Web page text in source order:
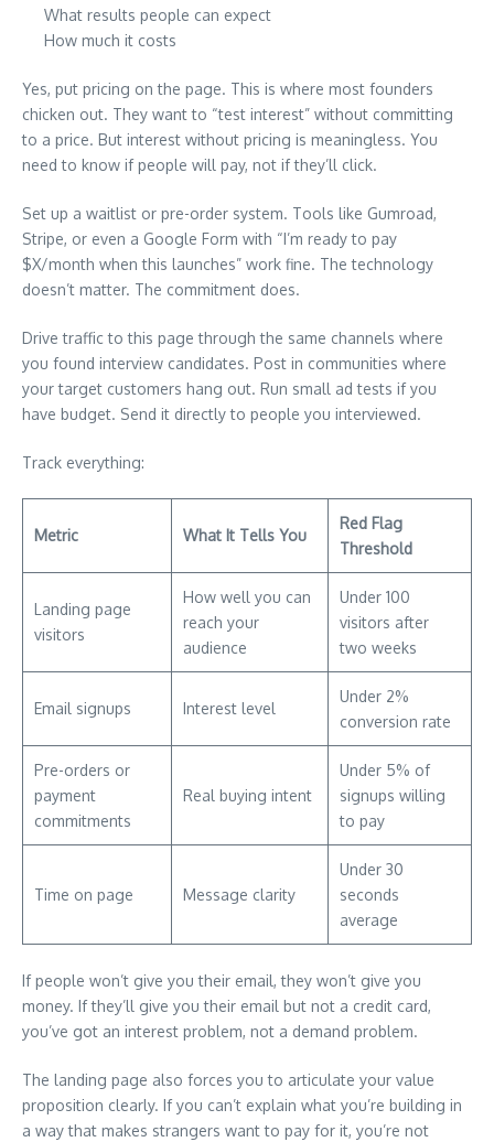
What results people can expect
How much it costs
Yes, put pricing on the page. This is where most founders
chicken out. They want to “test interest” without committing
to a price. But interest without pricing is meaningless. You
need to know if people will pay, not if they’ll click.
Set up a waitlist or pre-order system. Tools like Gumroad,
Stripe, or even a Google Form with “I’m ready to pay
$X/month when this launches” work fine. The technology
doesn’t matter. The commitment does.
Drive traffic to this page through the same channels where
you found interview candidates. Post in communities where
your target customers hang out. Run small ad tests if you
have budget. Send it directly to people you interviewed.
Track everything:
Metric What It Tells You
Red Flag
Threshold
Landing page
visitors
How well you can
reach your
audience
Under 100
visitors after
two weeks
Email signups Interest level
Under 2%
conversion rate
Pre-orders or
payment
commitments
Real buying intent
Under 5% of
signups willing
to pay
Time on page Message clarity
Under 30
seconds
average
If people won’t give you their email, they won’t give you
money. If they’ll give you their email but not a credit card,
you’ve got an interest problem, not a demand problem.
The landing page also forces you to articulate your value
proposition clearly. If you can’t explain what you’re building in
a way that makes strangers want to pay for it, you’re not